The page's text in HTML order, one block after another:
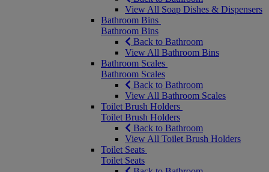
View All Soap Dishes & Dispensers
Bathroom Bins
Bathroom Bins
Back to Bathroom
View All Bathroom Bins
Bathroom Scales
Bathroom Scales
Back to Bathroom
View All Bathroom Scales
Toilet Brush Holders
Toilet Brush Holders
Back to Bathroom
View All Toilet Brush Holders
Toilet Seats
Toilet Seats